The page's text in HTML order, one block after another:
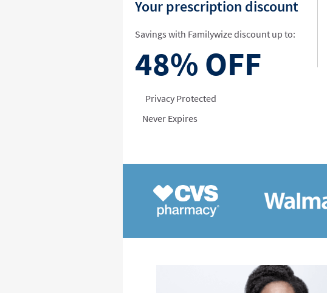
Your prescription discount
Savings with Familywize discount up to:
48% OFF
Privacy Protected
Never Expires